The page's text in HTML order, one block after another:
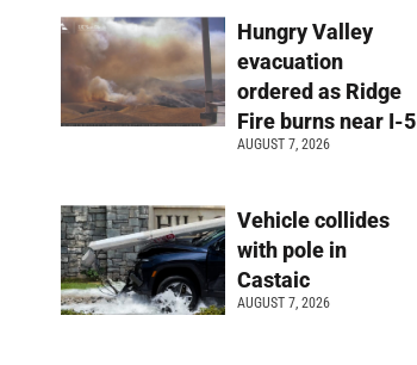
Hungry Valley
evacuation
ordered as Ridge
Fire burns near I-5
AUGUST 7, 2026
Vehicle collides
with pole in
Castaic
AUGUST 7, 2026